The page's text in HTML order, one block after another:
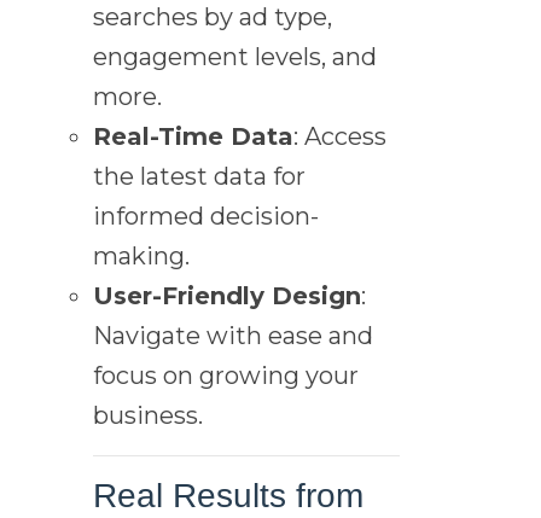
searches by ad type,
engagement levels, and
more.
Real-Time Data: Access
the latest data for
informed decision-
making.
User-Friendly Design:
Navigate with ease and
focus on growing your
business.
Real Results from